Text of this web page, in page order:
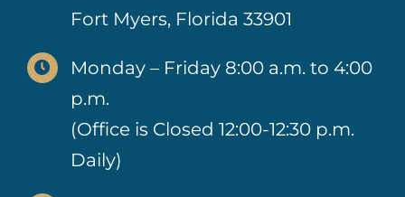
Fort Myers, Florida 33901
Monday – Friday 8:00 a.m. to 4:00
p.m.
(Office is Closed 12:00-12:30 p.m.
Daily)